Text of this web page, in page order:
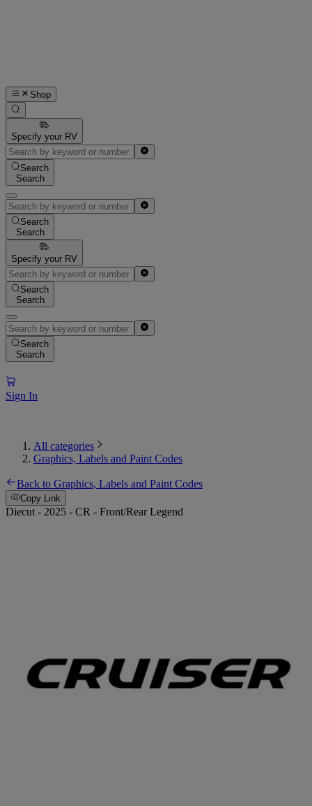
Shop
Specify your RV
Search
Search
Search
Search
Specify your RV
Search
Search
Search
Search
Sign In
All categories
Graphics, Labels and Paint Codes
Back to Graphics, Labels and Paint Codes
Copy Link
Diecut - 2025 - CR - Front/Rear Legend